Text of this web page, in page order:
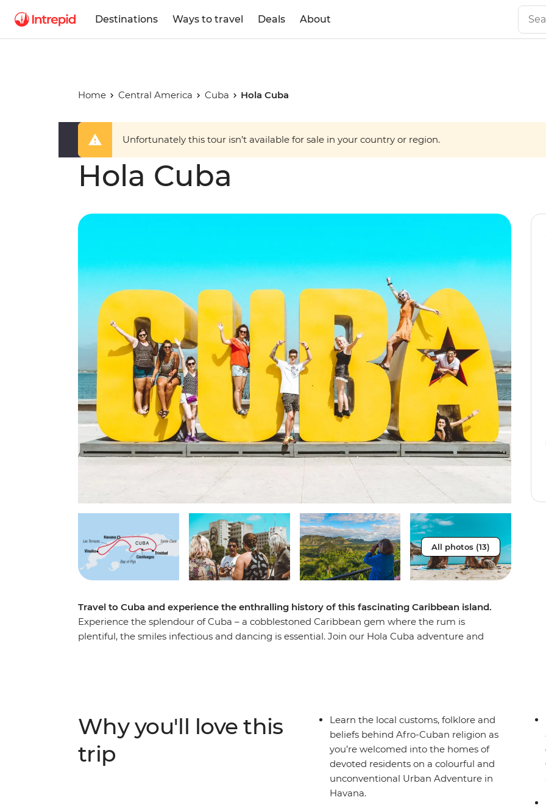
Destinations Ways to travel Deals About
Home Central America Cuba Hola Cuba
Unfortunately this tour isn’t available for sale in your country or region.
Hola Cuba
All photos (13)
Travel to Cuba and experience the enthralling history of this fascinating Caribbean island.
Experience the splendour of Cuba – a cobblestoned Caribbean gem where the rum is
plentiful, the smiles infectious and dancing is essential. Join our Hola Cuba adventure and
Why you'll love this
trip
Learn the local customs, folklore and
beliefs behind Afro-Cuban religion as
you’re welcomed into the homes of
devoted residents on a colourful and
unconventional Urban Adventure in
Havana.